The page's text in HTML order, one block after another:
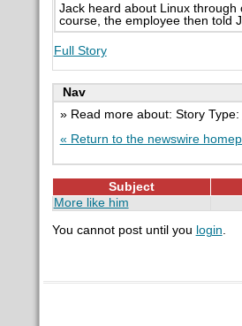
Jack heard about Linux
course, the employee then told
Full Story
Nav
» Read more about: Story Type:
« Return to the newswire
Subject
More like him
You cannot post until you login.